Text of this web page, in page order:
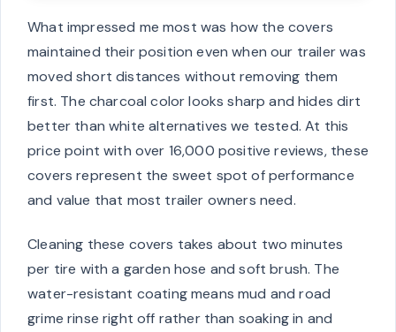
What impressed me most was how the covers
maintained their position even when our trailer was
moved short distances without removing them
first. The charcoal color looks sharp and hides dirt
better than white alternatives we tested. At this
price point with over 16,000 positive reviews, these
covers represent the sweet spot of performance
and value that most trailer owners need.
Cleaning these covers takes about two minutes
per tire with a garden hose and soft brush. The
water-resistant coating means mud and road
grime rinse right off rather than soaking in and